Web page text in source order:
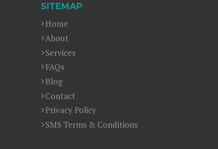
SITEMAP
Home
About
Services
FAQs
Blog
Contact
Privacy Policy
SMS Terms & Conditions